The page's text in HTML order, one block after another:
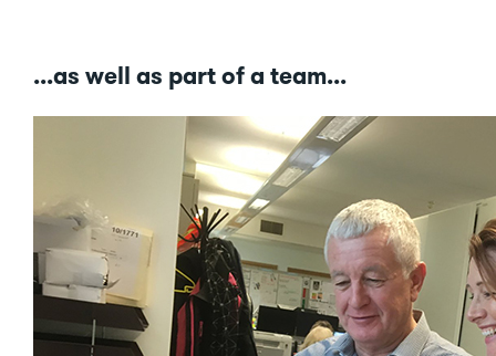
...as well as part of a team...